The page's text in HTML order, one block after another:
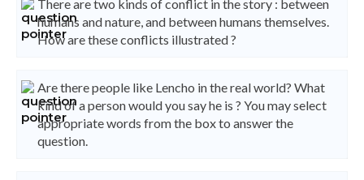
There are two kinds of conflict in the story : between
humans and nature, and between humans themselves.
How are these conflicts illustrated ?
Are there people like Lencho in the real world? What
kind of a person would you say he is ? You may select
appropriate words from the box to answer the
question.